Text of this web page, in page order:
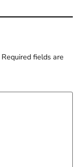
Required fields are